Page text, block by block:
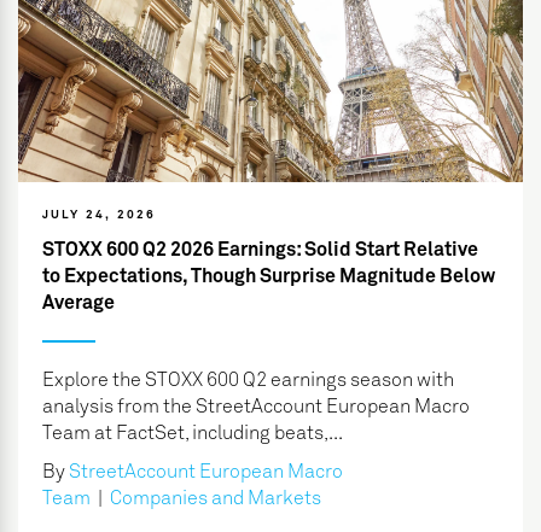
JULY 24, 2026
STOXX 600 Q2 2026 Earnings: Solid Start Relative
to Expectations, Though Surprise Magnitude Below
Average
Explore the STOXX 600 Q2 earnings season with
analysis from the StreetAccount European Macro
Team at FactSet, including beats,...
By StreetAccount European Macro
Team
Companies and Markets